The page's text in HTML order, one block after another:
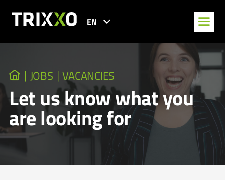
EN
JOBS VACANCIES
Let us know what you
are looking for